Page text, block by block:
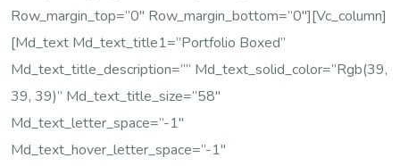
Row_margin_top=”0″ Row_margin_bottom=”0″][vc_column]
[md_text Md_text_title1=”Portfolio Boxed”
Md_text_title_description=”” Md_text_solid_color=”rgb(39,
39, 39)” Md_text_title_size=”58″
Md_text_letter_space=”-1″
Md_text_hover_letter_space=”-1″